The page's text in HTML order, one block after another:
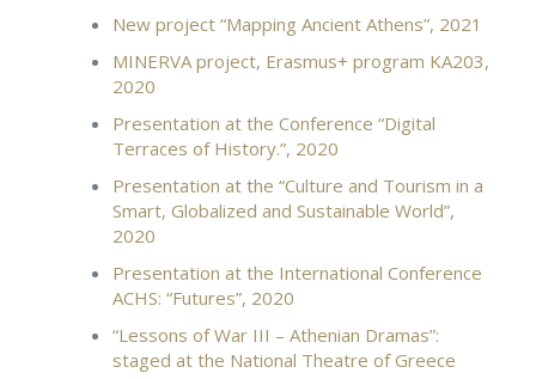
New project “Mapping Ancient Athens”, 2021
MINERVA project, Erasmus+ program KA203,
2020
Presentation at the Conference “Digital
Terraces of History.”, 2020
Presentation at the “Culture and Tourism in a
Smart, Globalized and Sustainable World”,
2020
Presentation at the International Conference
ACHS: “Futures”, 2020
“Lessons of War ΙΙΙ – Athenian Dramas”:
staged at the National Theatre of Greece